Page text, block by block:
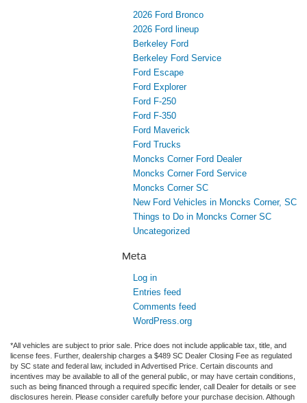
2026 Ford Bronco
2026 Ford lineup
Berkeley Ford
Berkeley Ford Service
Ford Escape
Ford Explorer
Ford F-250
Ford F-350
Ford Maverick
Ford Trucks
Moncks Corner Ford Dealer
Moncks Corner Ford Service
Moncks Corner SC
New Ford Vehicles in Moncks Corner, SC
Things to Do in Moncks Corner SC
Uncategorized
Meta
Log in
Entries feed
Comments feed
WordPress.org
*All vehicles are subject to prior sale. Price does not include applicable tax, title, and
license fees. Further, dealership charges a $489 SC Dealer Closing Fee as regulated
by SC state and federal law, included in Advertised Price. Certain discounts and
incentives may be available to all of the general public, or may have certain conditions,
such as being financed through a required specific lender, call Dealer for details or see
disclosures herein. Please consider carefully before your purchase decision. Although